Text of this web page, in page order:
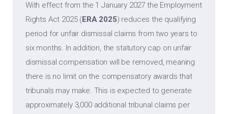
With effect from the 1 January 2027 the Employment
Rights Act 2025 (ERA 2025) reduces the qualifying
period for unfair dismissal claims from two years to
six months. In addition, the statutory cap on unfair
dismissal compensation will be removed, meaning
there is no limit on the compensatory awards that
tribunals may make. This is expected to generate
approximately 3,000 additional tribunal claims per